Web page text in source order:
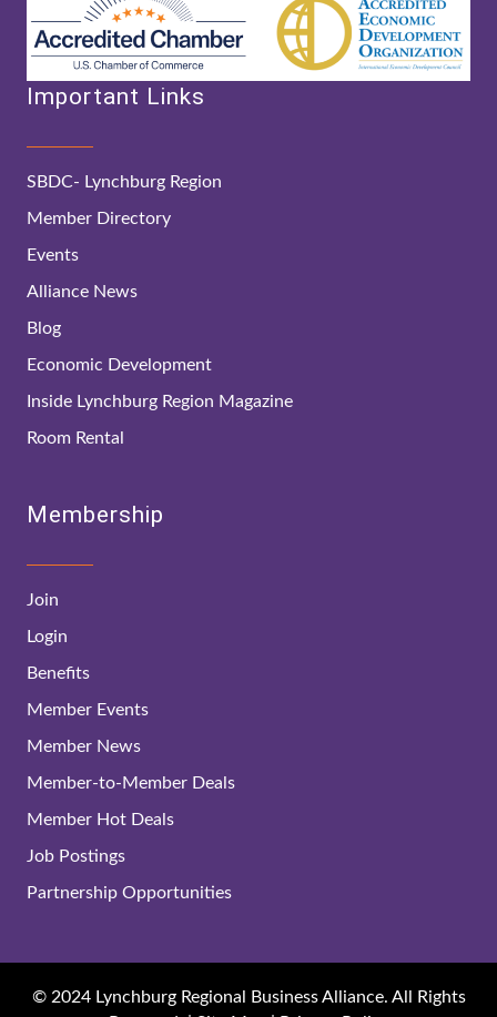
Important Links
SBDC- Lynchburg Region
Member Directory
Events
Alliance News
Blog
Economic Development
Inside Lynchburg Region Magazine
Room Rental
Membership
Join
Login
Benefits
Member Events
Member News
Member-to-Member Deals
Member Hot Deals
Job Postings
Partnership Opportunities
© 2024 Lynchburg Regional Business Alliance. All Rights